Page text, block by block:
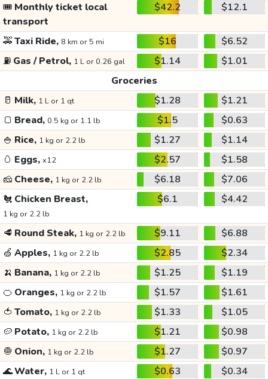
🎟️ Monthly ticket local
transport
$42.2 $12.1
🚕Taxi Ride, 8 km or 5 mi $16
$6.52
⛽ Gas / Petrol, 1 L or 0.26 gal $1.14
$1.01
Groceries
🥛 Milk, 1 L or 1 qt $1.28
$1.21
🍞 Bread, 0.5 kg or 1.1 lb $1.5
$0.63
🍚 Rice, 1 kg or 2.2 lb $1.27
$1.14
🥚 Eggs, x12 $2.57
$1.58
🧀 Cheese, 1 kg or 2.2 lb $6.18
$7.06
🐔 Chicken Breast,
1 kg or 2.2 lb
$6.1 $4.42
🥩 Round Steak, 1 kg or 2.2 lb $9.11
$6.88
🍏 Apples, 1 kg or 2.2 lb $2.85
$2.34
🍌 Banana, 1 kg or 2.2 lb $1.25
$1.19
🍊 Oranges, 1 kg or 2.2 lb $1.57
$1.61
🍅 Tomato, 1 kg or 2.2 lb $1.33
$1.05
🥔 Potato, 1 kg or 2.2 lb $1.21
$0.98
🧅 Onion, 1 kg or 2.2 lb $1.27
$0.97
🌊Water, 1 L or 1 qt $0.63
$0.34